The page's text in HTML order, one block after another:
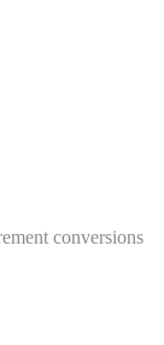
conversions